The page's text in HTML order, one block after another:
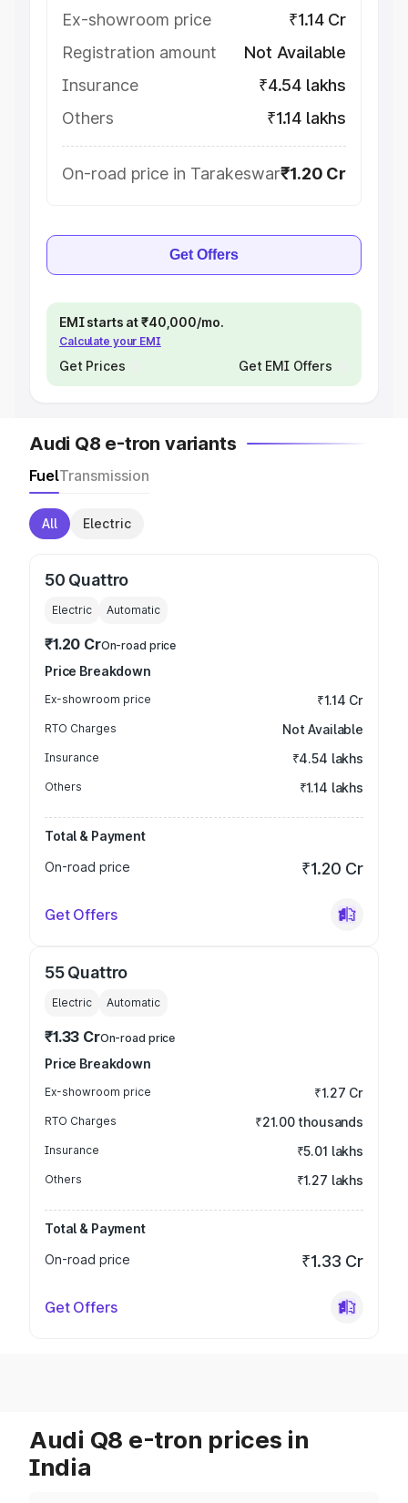
Ex-showroom price
₹1.14 Cr
Registration amount
Not Available
Insurance
₹4.54 lakhs
Others
₹1.14 lakhs
On-road price in Tarakeswar₹1.20 Cr
Get Offers
EMI starts at ₹40,000/mo.
Calculate your EMI
Get Prices Get EMI Offers
Audi Q8 e-tron variants
FuelTransmission
All Electric
50 Quattro
Electric Automatic
₹1.20 CrOn-road price
Price Breakdown
Ex-showroom price ₹1.14 Cr
RTO Charges Not Available
Insurance ₹4.54 lakhs
Others ₹1.14 lakhs
Total & Payment
On-road price
₹1.20 Cr
Get Offers
55 Quattro
Electric Automatic
₹1.33 CrOn-road price
Price Breakdown
Ex-showroom price ₹1.27 Cr
RTO Charges ₹21.00 thousands
Insurance ₹5.01 lakhs
Others ₹1.27 lakhs
Total & Payment
On-road price
₹1.33 Cr
Get Offers
Audi Q8 e-tron prices in
India